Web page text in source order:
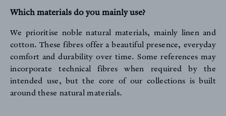
Which materials do you mainly use?
We prioritise noble natural materials, mainly linen and
cotton. These fibres offer a beautiful presence, everyday
comfort and durability over time. Some references may
incorporate technical fibres when required by the
intended use, but the core of our collections is built
around these natural materials.